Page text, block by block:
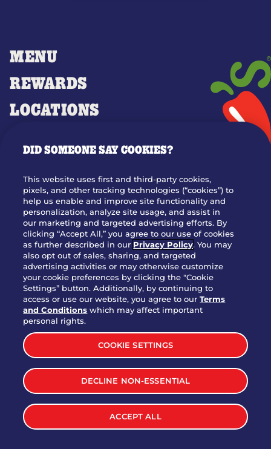
MENU
REWARDS
LOCATIONS
OUR STORY
WHO WE ARE
JOIN OUR TEAM
FRANCHISING
NUTRITION INFO
SITE FEEDBACK
GET IN TOUCH
Download Our App For Rewards
TERMS & CONDITIONS
WEB ACCESSIBILITY
PRIVACY POLICY
DID SOMEONE SAY COOKIES?
This website uses first and third-party cookies,
pixels, and other tracking technologies (“cookies”) to
help us enable and improve site functionality and
personalization, analyze site usage, and assist in
our marketing and targeted advertising efforts. By
clicking “Accept All,” you agree to our use of cookies
as further described in our Privacy Policy. You may
also opt out of sales, sharing, and targeted
advertising activities or may otherwise customize
your cookie preferences by clicking the "Cookie
Settings” button. Additionally, by continuing to
access or use our website, you agree to ourTerms
and Conditions which may affect important
personal rights.
COOKIE SETTINGS
DECLINE NON-ESSENTIAL
ACCEPT ALL